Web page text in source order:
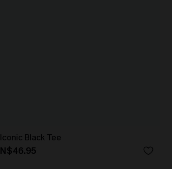
Iconic Black Tee
N$46.95